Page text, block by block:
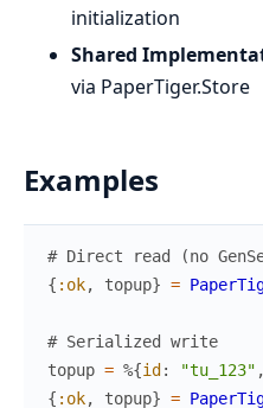
initialization
Shared
via PaperTiger.Store
Examples
# Direct read (no
{ :ok, topup} =
# Serialized write
topup = %{id : "tu_123" ,
{ :ok, topup} =